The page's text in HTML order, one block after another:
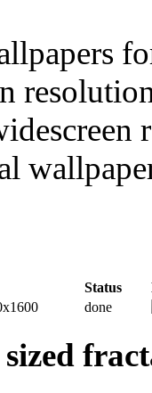
Status
done